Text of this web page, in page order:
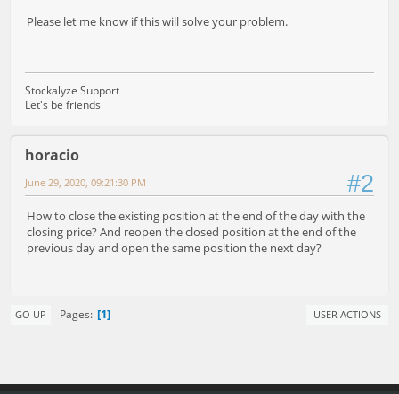
Please let me know if this will solve your problem.
Stockalyze Support
Let's be friends
horacio
#2
June 29, 2020, 09:21:30 PM
How to close the existing position at the end of the day with the
closing price? And reopen the closed position at the end of the
previous day and open the same position the next day?
GO UP Pages 1 USER ACTIONS